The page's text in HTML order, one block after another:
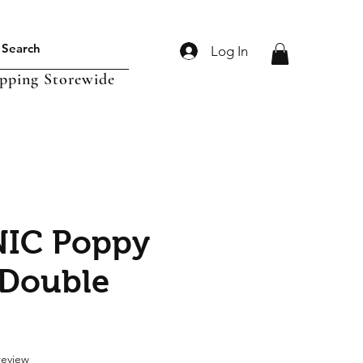
Log In
Storewide
Poppy
stars based on 1 review